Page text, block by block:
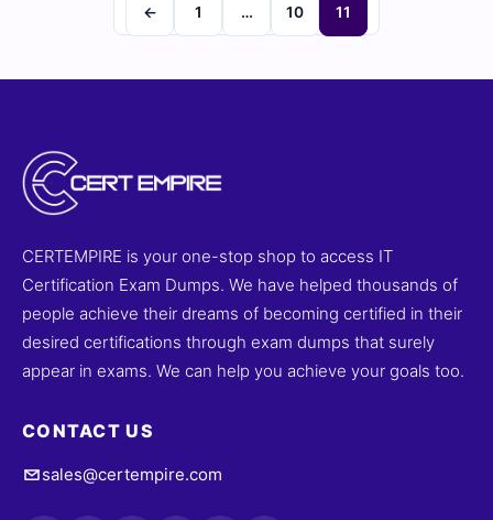
← 1 … 10 11
CERTEMPIRE is your one-stop shop to access IT
Certification Exam Dumps. We have helped thousands of
people achieve their dreams of becoming certified in their
desired certifications through exam dumps that surely
appear in exams. We can help you achieve your goals too.
CONTACT US
sales@certempire.com